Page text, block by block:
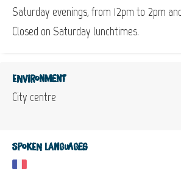
Saturday evenings, from 12pm to 2pm
Closed on Saturday lunchtimes.
Environment
City centre
Spoken languages